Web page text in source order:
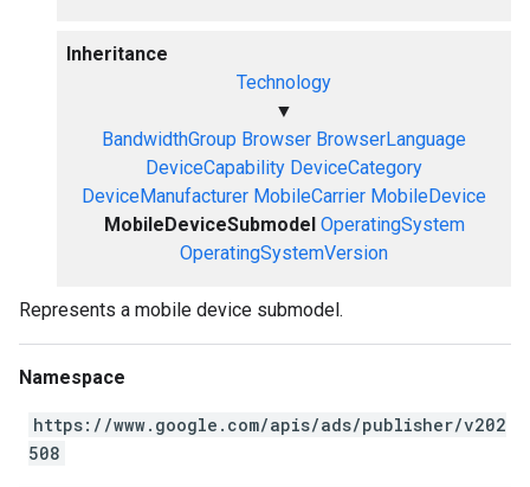
Inheritance
Technology
▼
BandwidthGroup Browser BrowserLanguage
DeviceCapability DeviceCategory
DeviceManufacturer MobileCarrier MobileDevice
MobileDeviceSubmodel OperatingSystem
OperatingSystemVersion
Represents a mobile device submodel.
Namespace
https://www.google.com/apis/ads/publisher/v202
508